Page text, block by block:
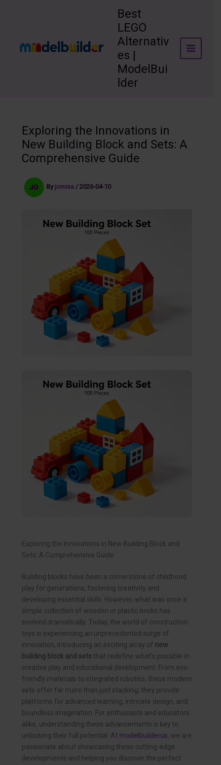
Best
LEGO
Alternativ
es |
ModelBui
lder
Exploring the Innovations in
New Building Block and Sets: A
Comprehensive Guide
By jomisa / 2026-04-10
Exploring the Innovations in New Building Block and
Sets: A Comprehensive Guide
Building blocks have been a cornerstone of childhood
play for generations, fostering creativity and
developing essential skills. However, what was once a
simple collection of wooden or plastic bricks has
evolved dramatically. Today, the world of construction
toys is experiencing an unprecedented surge of
innovation, introducing an exciting array of new
building block and sets that redefine what’s possible in
creative play and educational development. From eco-
friendly materials to integrated robotics, these modern
sets offer far more than just stacking; they provide
platforms for advanced learning, intricate design, and
boundless imagination. For enthusiasts and educators
alike, understanding these advancements is key to
unlocking their full potential. At modelbuilderus, we are
passionate about showcasing these cutting-edge
developments and helping you discover the perfect